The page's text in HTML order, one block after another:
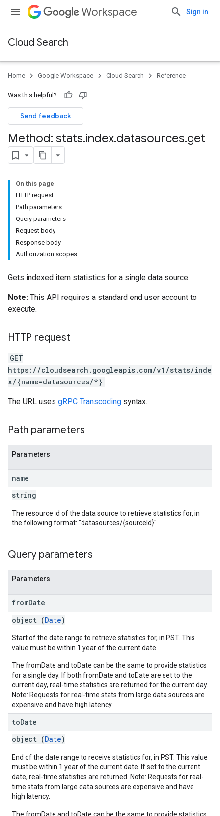
Workspace Sign in
Cloud Search
Home Google Workspace Cloud Search Reference
Was this helpful?
Send feedback
Method: stats.index.datasources.get
On this page
HTTP request
Path parameters
Query parameters
Request body
Response body
Authorization scopes
Gets indexed item statistics for a single data source.
Note: This API requires a standard end user account to
execute.
HTTP request
GET
https://cloudsearch.googleapis.com/v1/stats/inde
x/{name=datasources/*}
The URL uses gRPC Transcoding syntax.
Path parameters
Parameters
name
string
The resource id of the data source to retrieve statistics for, in
the following format: "datasources/{sourceId}"
Query parameters
Parameters
fromDate
object (Date)
Start of the date range to retrieve statistics for, in PST. This
value must be within 1 year of the current date.
The fromDate and toDate can be the same to provide statistics
for a single day. If both fromDate and toDate are set to the
current day, real-time statistics are returned for the current day.
Note: Requests for real-time stats from large data sources are
expensive and have high latency.
toDate
object (Date)
End of the date range to receive statistics for, in PST. This value
must be within 1 year of the current date. If set to the current
date, real-time statistics are returned. Note: Requests for real-
time stats from large data sources are expensive and have
high latency.
The fromDate and toDate can be the same to provide statistics